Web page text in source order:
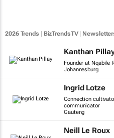
2026 Trends BizTrendsTV|
Kanthan
Founder at Nqabile
Johannesburg
Ingrid Lotze
Connection
communicator
Gauteng
Neill Le Roux